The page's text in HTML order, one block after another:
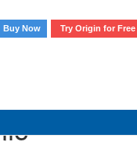
Buy Now
Try Origin for Free